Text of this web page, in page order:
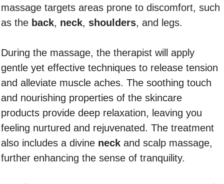
massage targets areas prone to discomfort, such
as the back, neck, shoulders, and legs.
During the massage, the therapist will apply
gentle yet effective techniques to release tension
and alleviate muscle aches. The soothing touch
and nourishing properties of the skincare
products provide deep relaxation, leaving you
feeling nurtured and rejuvenated. The treatment
also includes a divine neck and scalp massage,
further enhancing the sense of tranquility.